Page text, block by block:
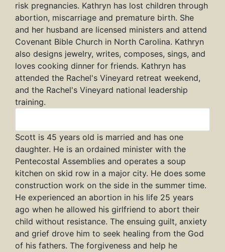
risk pregnancies. Kathryn has lost children through
abortion, miscarriage and premature birth. She
and her husband are licensed ministers and attend
Covenant Bible Church in North Carolina. Kathryn
also designs jewelry, writes, composes, sings, and
loves cooking dinner for friends. Kathryn has
attended the Rachel's Vineyard retreat weekend,
and the Rachel's Vineyard national leadership
training.
Scott is 45 years old is married and has one
daughter. He is an ordained minister with the
Pentecostal Assemblies and operates a soup
kitchen on skid row in a major city. He does some
construction work on the side in the summer time.
He experienced an abortion in his life 25 years
ago when he allowed his girlfriend to abort their
child without resistance. The ensuing guilt, anxiety
and grief drove him to seek healing from the God
of his fathers. The forgiveness and help he